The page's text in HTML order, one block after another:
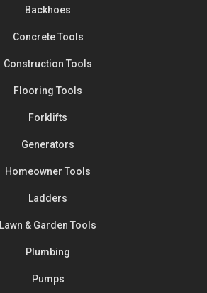
Backhoes
Concrete Tools
Construction Tools
Flooring Tools
Forklifts
Generators
Homeowner Tools
Ladders
Lawn & Garden Tools
Plumbing
Pumps